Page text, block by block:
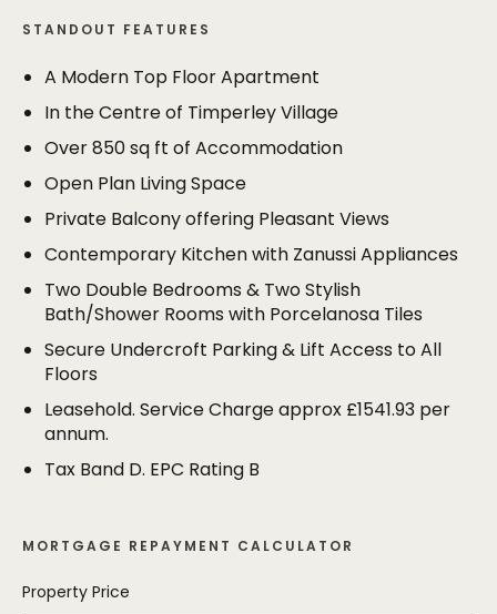
room. The living/dining room is an excellent size
(19'10 x 20'2) and has double doors opening to the
private balcony.
The principal bedroom is an excellent size and has
space for free standing wardrobes and its own
stylish en suite shower room, whilst the second
bedroom (another larger than average double) is
served by the luxurious family bathroom.
The apartments benefit from secure undercroft
parking and are accessed via a secure communal
entrance, accessed via key fob and intercom
The apartment is tucked away in a quiet setting in
the centre of Timperley Village and lies within a
stroll of the shops, bars and coffee shops. It is also
in the catchment area of some of Timperley and
Altrincham's most sought after schools.
STANDOUT FEATURES
A Modern Top Floor Apartment
In the Centre of Timperley Village
Over 850 sq ft of Accommodation
Open Plan Living Space
Private Balcony offering Pleasant Views
Contemporary Kitchen with Zanussi Appliances
Two Double Bedrooms & Two Stylish
Bath/Shower Rooms with Porcelanosa Tiles
Secure Undercroft Parking & Lift Access to All
Floors
Leasehold. Service Charge approx £1541.93 per
annum.
Tax Band D. EPC Rating B
MORTGAGE REPAYMENT CALCULATOR
Property Price